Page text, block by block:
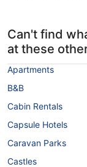
Can't find
at these
Apartments
B&B
Cabin Rentals
Capsule Hotels
Caravan Parks
Castles